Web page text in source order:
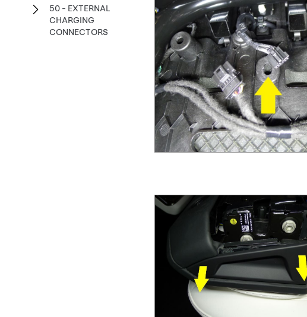
50 - EXTERNAL
CHARGING
CONNECTORS